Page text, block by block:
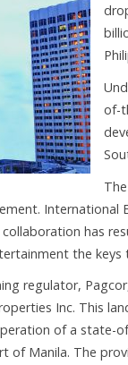
of-
has
the keys
regulator,
Inc. This
of a state-
Manila. The